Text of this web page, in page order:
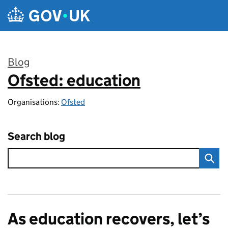
Skip to main content
Blog
:
Ofsted: education
Organisations: Ofsted
Search blog
As education recovers, let’s